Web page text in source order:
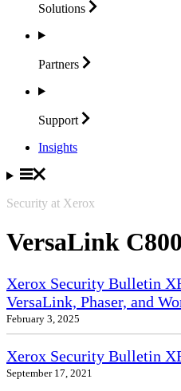
Solutions
Partners
Support
Insights
Security at Xerox
VersaLink
Xerox Security Bulletin
VersaLink, Phaser, and
February 3, 2025
Xerox Security Bulletin
September 17, 2021